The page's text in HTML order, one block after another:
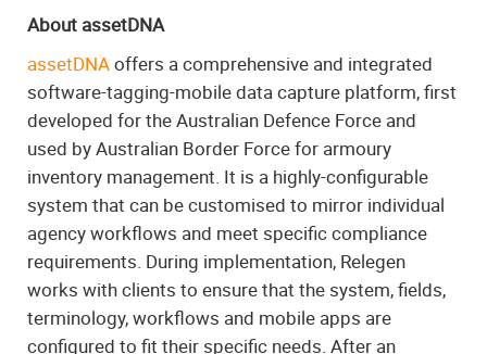
About assetDNA
assetDNAoffers a comprehensive and integrated
software-tagging-mobile data capture platform, first
developed for the Australian Defence Force and
used by Australian Border Force for armoury
inventory management. It is a highly-configurable
system that can be customised to mirror individual
agency workflows and meet specific compliance
requirements. During implementation, Relegen
works with clients to ensure that the system, fields,
terminology, workflows and mobile apps are
configured to fit their specific needs. After an